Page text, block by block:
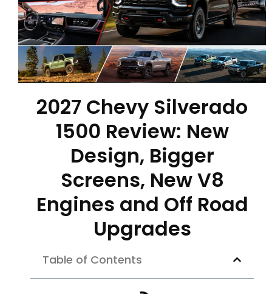
2027 Chevy Silverado
1500 Review: New
Design, Bigger
Screens, New V8
Engines and Off Road
Upgrades
Table of Contents